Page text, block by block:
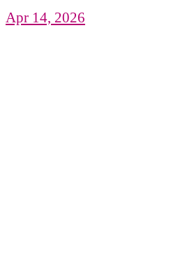
Apr 14, 2026